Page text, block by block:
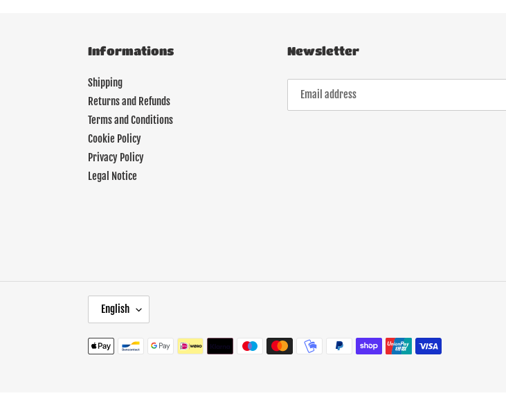
Informations
Shipping
Returns and Refunds
Terms and Conditions
Cookie Policy
Privacy Policy
Legal Notice
Newsletter
A
N
G
English
Payment